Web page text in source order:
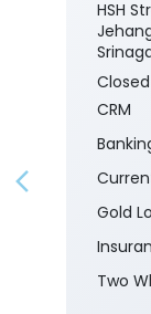
HSH
CRM
Gold
Two